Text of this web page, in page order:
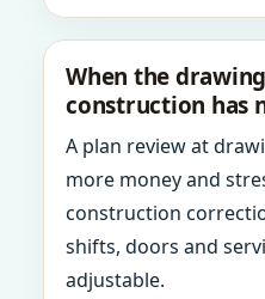
When the
construction has
A plan review at
more money and
construction
shifts, doors and
adjustable.